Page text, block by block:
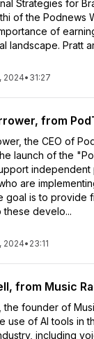
Strategies for
of the Podnews
of
landscape. Pratt
2024• 31:27
from
the CEO of
launch of the
independent
are
goal is to provide
these develo...
2024• 23:11
from Music
the founder of
use of AI tools in
including